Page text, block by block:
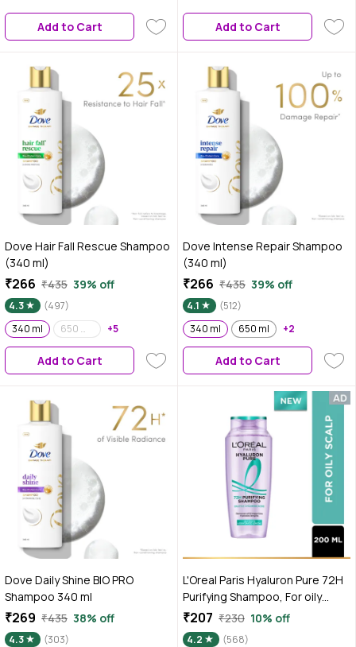
Add to Cart
Shampoo| Vegan | Hairfall
Control Shampoo
Add to Cart
Dove Hair Fall Rescue Shampoo
(340 ml)
₹266 ₹435 39% off
4.3
(497)
340 ml
650 ml (Pack of 2) +5
Add to Cart
Dove Intense Repair Shampoo
(340 ml)
₹266 ₹435 39% off
4.1
(512)
340 ml
650 ml +2
Add to Cart
Dove Daily Shine BIO PRO
Shampoo 340 ml
₹269 ₹435 38% off
4.3
(303)
L'Oreal Paris Hyaluron Pure 72H
Purifying Shampoo, For oily
scalp & dry hair with salicylic
and hyaluronic acid | 200 ml
₹207 ₹230 10% off
4.2
(568)